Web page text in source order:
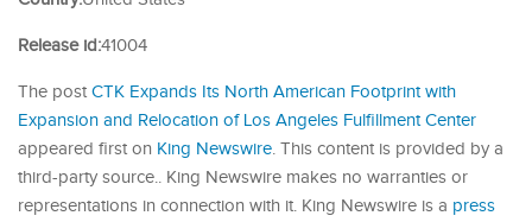
Release id:41004
The post CTK Expands Its North American Footprint with
Expansion and Relocation of Los Angeles Fulfillment Center
appeared first on King Newswire. This content is provided by a
third-party source.. King Newswire makes no warranties or
representations in connection with it. King Newswire is a press